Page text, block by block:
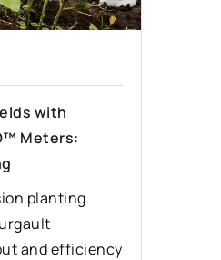
with
Meters:
planting
and efficiency